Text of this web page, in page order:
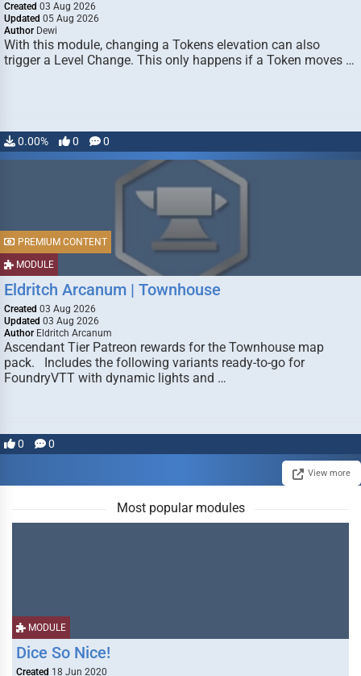
Created 03 Aug 2026
Updated 05 Aug 2026
Author Dewi
With this module, changing a Tokens elevation can also
trigger a Level Change. This only happens if a Token moves …
0.00% 0 0
MODULE
PREMIUM CONTENT
Eldritch Arcanum | Townhouse
Created 03 Aug 2026
Updated 03 Aug 2026
Author Eldritch Arcanum
Ascendant Tier Patreon rewards for the Townhouse map
pack. Includes the following variants ready-to-go for
FoundryVTT with dynamic lights and …
0 0
View more
Most popular modules
MODULE
Dice So Nice!
Created 18 Jun 2020